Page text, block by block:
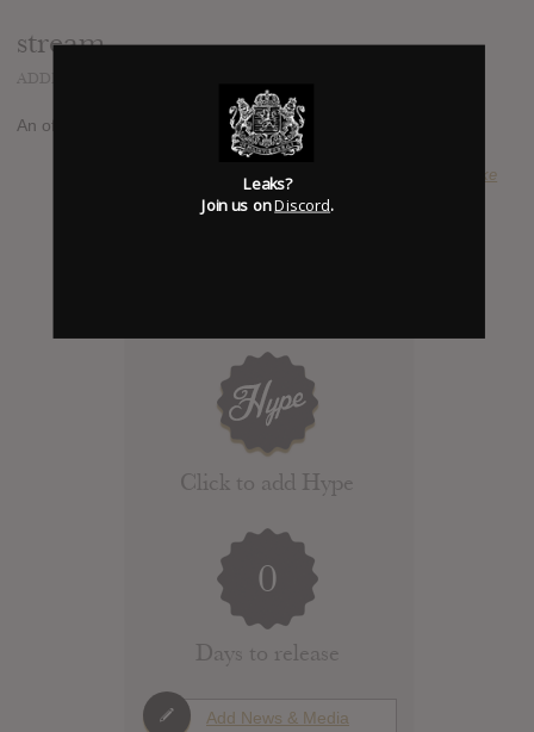
stream
An official album stream has been reported at
Luke
Click to add Hype
0
Days to release
Add News & Media
Leaks?
Join us onDiscord.